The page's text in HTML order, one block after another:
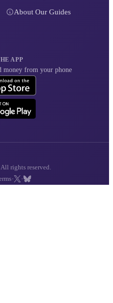
About Our Guides
APP
money from your phone
rights reserved.
· ·